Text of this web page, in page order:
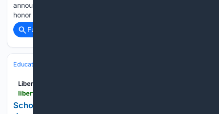
announced the recipients of its 2026 Trailblazer Awards. The
honor is presented to individuals who lead…...
Full coverage
Education & Jobs
Liberty News
School of Behavioral Sciences announces interim